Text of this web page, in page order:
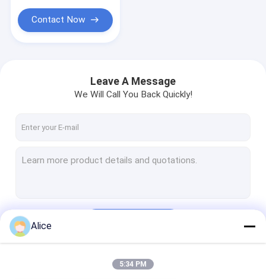
Contact Now
Leave A Message
We Will Call You Back Quickly!
Alice
5:34 PM